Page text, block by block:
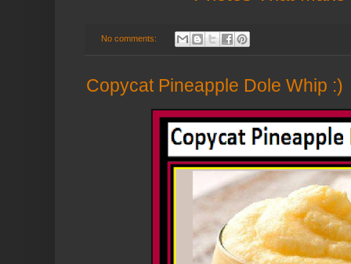
No comments:
Copycat Pineapple Dole Whip :)